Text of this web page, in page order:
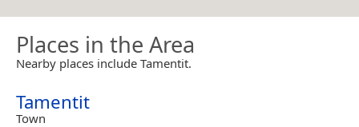
Places in the Area
Nearby places include Tamentit.
Tamentit
Town